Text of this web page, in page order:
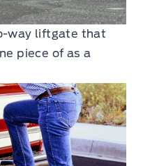
way liftgate that
piece of as a